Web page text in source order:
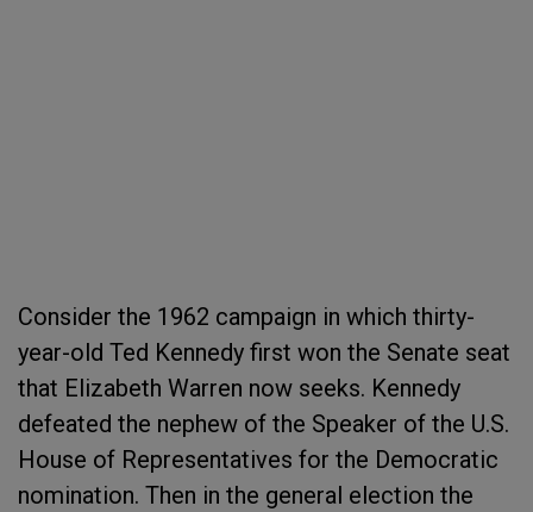
Consider the 1962 campaign in which thirty-
year-old Ted Kennedy first won the Senate seat
that Elizabeth Warren now seeks. Kennedy
defeated the nephew of the Speaker of the U.S.
House of Representatives for the Democratic
nomination. Then in the general election the